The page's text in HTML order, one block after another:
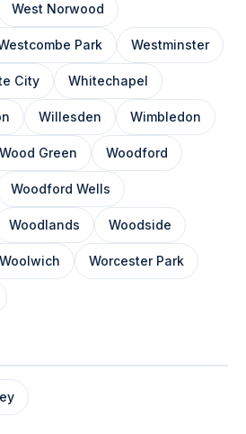
West Norwood
Park Westminster
City Whitechapel
Willesden Wimbledon
Wood Green Woodford
Woodford Wells
Woodlands Woodside
Woolwich Worcester Park